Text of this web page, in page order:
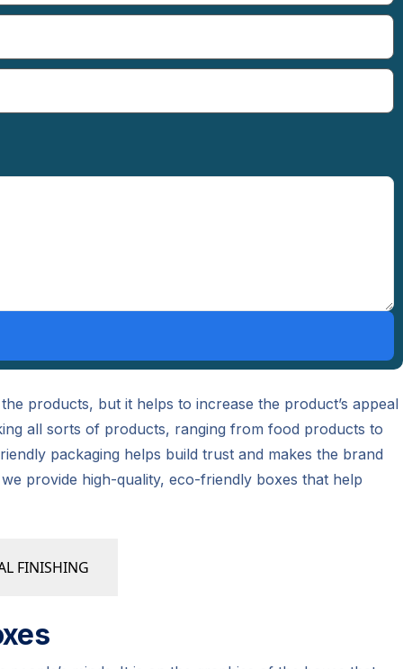
products, but it helps to increase the product’s appeal
all sorts of products, ranging from food products to
packaging helps build trust and makes the brand
provide high-quality, eco-friendly boxes that help
FINISHING